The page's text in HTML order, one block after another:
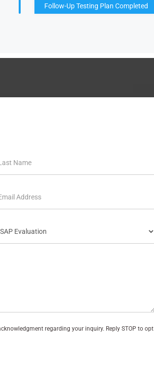
Follow-Up Testing Plan Completed
regarding your inquiry. Reply STOP to opt